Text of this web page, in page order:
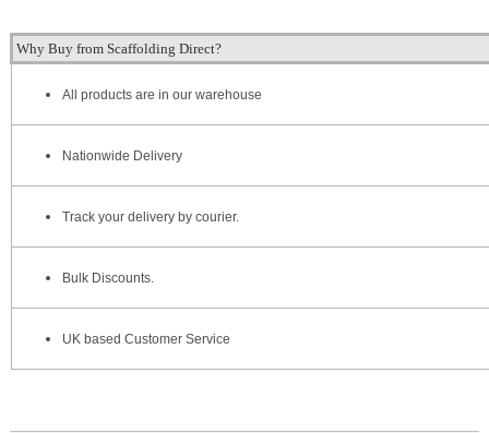
Why Buy from Scaffolding Direct?
All products are in our warehouse
Nationwide Delivery
Track your delivery by courier.
Bulk Discounts.
UK based Customer Service